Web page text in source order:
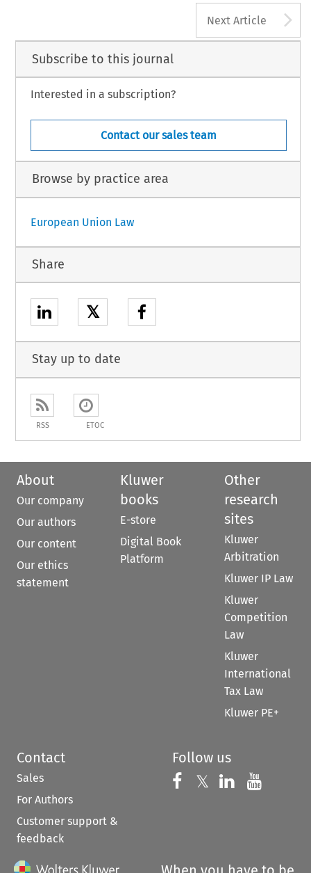
Next Article
Subscribe to this journal
Interested in a subscription?
Contact our sales team
Browse by practice area
European Union Law
Share
𝕏
Stay up to date
RSS ETOC
About
Our company
Our authors
Our content
Our ethics
statement
Kluwer
books
E-store
Digital Book
Platform
Other
research
sites
Kluwer
Arbitration
Kluwer IP Law
Kluwer
Competition
Law
Kluwer
International
Tax Law
Kluwer PE+
Contact
Sales
For Authors
Customer support &
feedback
Follow us
Follow us on
𝕏 Follow us on
Follow us